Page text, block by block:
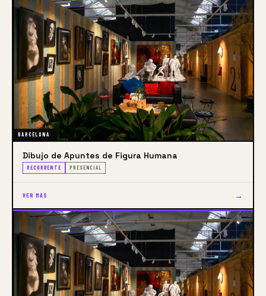
BARCELONA
Dibujo de Apuntes de Figura Humana
RECURRENTE PRESENCIAL
VER MÁS →